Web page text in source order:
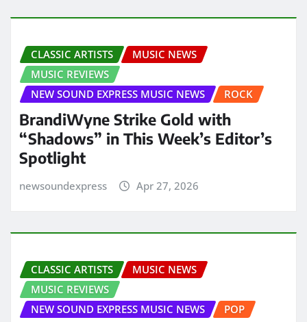
CLASSIC ARTISTS
MUSIC NEWS
MUSIC REVIEWS
NEW SOUND EXPRESS MUSIC NEWS
ROCK
BrandiWyne Strike Gold with
“Shadows” in This Week’s Editor’s
Spotlight
newsoundexpress Apr 27, 2026
CLASSIC ARTISTS
MUSIC NEWS
MUSIC REVIEWS
NEW SOUND EXPRESS MUSIC NEWS
POP